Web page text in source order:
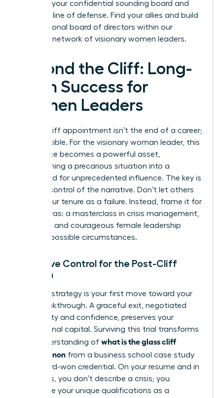
They are your confidential sounding board and
your first line of defense. Find your allies and build
your personal board of directors within our
exclusive network of visionary women leaders.
Beyond the Cliff: Long-
Term Success for
Women Leaders
A glass cliff appointment isn’t the end of a career;
it’s a crucible. For the visionary woman leader, this
experience becomes a powerful asset,
transforming a precarious situation into a
launchpad for unprecedented influence. The key is
to seize control of the narrative. Don’t let others
define your tenure as a failure. Instead, frame it for
what it was: a masterclass in crisis management,
resilience, and courageous female leadership
under impossible circumstances.
Narrative Control for the Post-Cliff
Woman
Your exit strategy is your first move toward your
next breakthrough. A graceful exit, negotiated
with clarity and confidence, preserves your
professional capital. Surviving this trial transforms
your understanding of what is the glass cliff
phenomenon from a business school case study
into a hard-won credential. On your resume and in
interviews, you don’t describe a crisis; you
showcase your unique qualifications as a